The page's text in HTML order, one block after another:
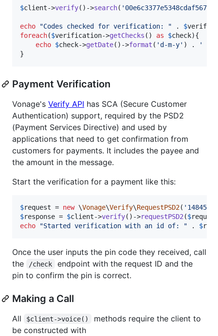
$client->verify()->search( '
echo "Codes checked for verification: " . $
foreach($verification->getChecks () as $check){
echo $check->getDate()->format ( 'd-m-y' ) . '
}
Payment Verification
Vonage's Verify API has SCA (Secure Customer
Authentication) support, required by the PSD2
(Payment Services Directive) and used by
applications that need to get confirmation from
customers for payments. It includes the payee and
the amount in the message.
Start the verification for a payment like this:
$request = new \Vonage\Verify\RequestPSD2( '
$response = $client->verify()->requestPSD2 ($request
echo
"Started verification with an id of: " . $
Once the user inputs the pin code they received, call
the
/check
endpoint with the request ID and the
pin to confirm the pin is correct.
Making a Call
All $client->voice()
methods require the client to
be constructed with